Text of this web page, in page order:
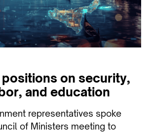
on security,
and education
representatives spoke
of Ministers meeting to